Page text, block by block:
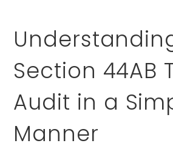
Section 44AB
Audit in a
Manner